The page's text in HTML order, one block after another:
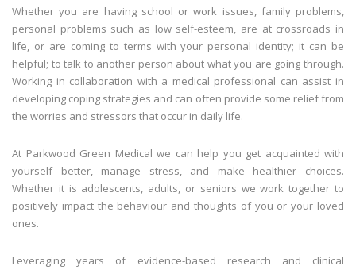
Whether you are having school or work issues, family problems,
personal problems such as low self-esteem, are at crossroads in
life, or are coming to terms with your personal identity; it can be
helpful; to talk to another person about what you are going through.
Working in collaboration with a medical professional can assist in
developing coping strategies and can often provide some relief from
the worries and stressors that occur in daily life.
At Parkwood Green Medical we can help you get acquainted with
yourself better, manage stress, and make healthier choices.
Whether it is adolescents, adults, or seniors we work together to
positively impact the behaviour and thoughts of you or your loved
ones.
Leveraging years of evidence-based research and clinical